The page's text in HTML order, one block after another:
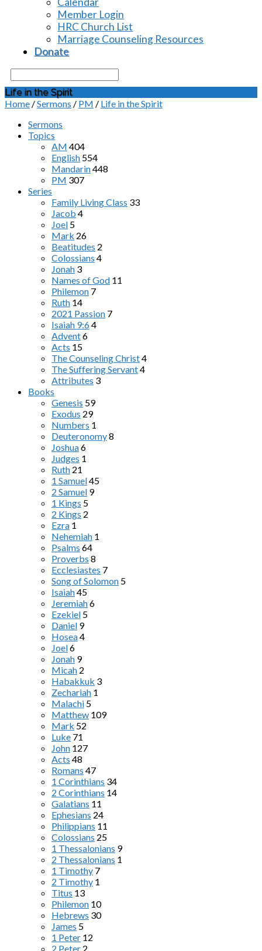
Member Login
HRC Church List
Marriage Counseling Resources
Donate
Search
Life in the Spirit
Home /Sermons / PM / Life in the Spirit
Sermons
Topics
AM 404
English 554
Mandarin448
PM 307
Series
Family Living Class 33
Jacob 4
Joel 5
Mark 26
Beatitudes 2
Colossians 4
Jonah 3
Names of God 11
Philemon 7
Ruth 14
2021 Passion 7
Isaiah 9:64
Advent6
Acts 15
The Counseling Christ4
The Suffering Servant4
Attributes 3
Books
Genesis 59
Exodus 29
Numbers 1
Deuteronomy8
Joshua6
Judges 1
Ruth 21
1 Samuel45
2 Samuel 9
1 Kings 5
2 Kings 2
Ezra 1
Nehemiah 1
Psalms 64
Proverbs 8
Ecclesiastes 7
Song of Solomon 5
Isaiah45
Jeremiah6
Ezekiel 5
Daniel 9
Hosea4
Joel6
Jonah 9
Micah 2
Habakkuk 3
Zechariah 1
Malachi 5
Matthew 109
Mark 52
Luke 71
John 127
Acts 48
Romans 47
1 Corinthians 34
2 Corinthians 14
Galatians 11
Ephesians 24
Philippians 11
Colossians 25
1 Thessalonians 9
2 Thessalonians 1
1 Timothy 7
2 Timothy 1
Titus 13
Philemon 10
Hebrews 30
James 5
1 Peter 12
2 Peter 2